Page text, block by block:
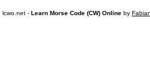
lcwo.net - Learn Morse Code (CW) Online by